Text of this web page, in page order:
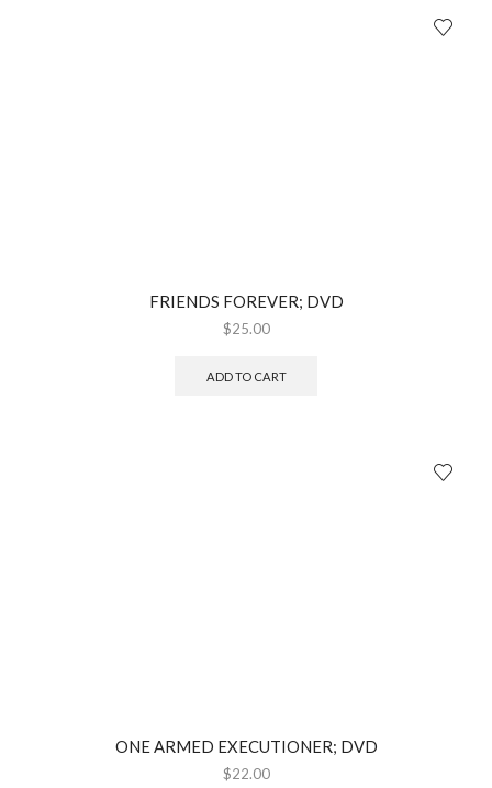
FRIENDS FOREVER; DVD
$25.00
ADD TO CART
ONE ARMED EXECUTIONER; DVD
$22.00